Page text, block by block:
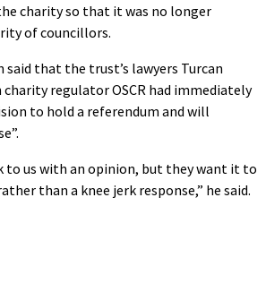
charity so that it was no longer
of councillors.
said that the trust’s lawyers Turcan
regulator OSCR had immediately
to hold a referendum and will
to us with an opinion, but they want it to
than a knee jerk response,” he said.